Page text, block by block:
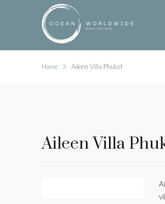
Home Aileen Villa Phuket
Aileen Villa